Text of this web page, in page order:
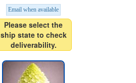
Email when available
Please select the
ship state to check
deliverability.